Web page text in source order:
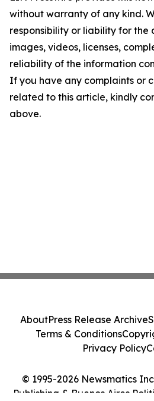
without warranty of any kind.
responsibility or liability for the
images, videos, licenses,
reliability of the information
If you have any complaints or
related to this article, kindly
above.
© 1995-2026 Newsmatics
Publishing & Buenos Aires
AboutPress Release Archive
Terms & Conditions
Privacy Policy